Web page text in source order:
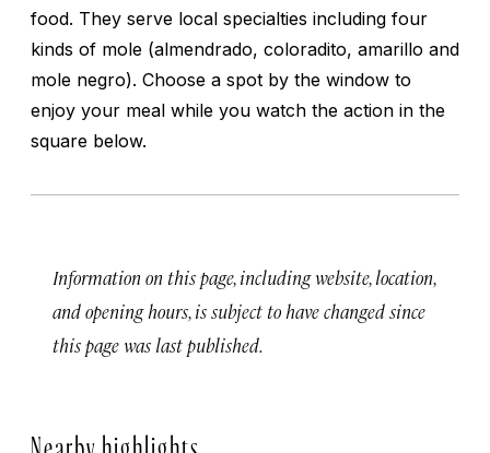
food. They serve local specialties including four
kinds of mole (almendrado, coloradito, amarillo and
mole negro). Choose a spot by the window to
enjoy your meal while you watch the action in the
square below.
Information on this page, including website, location,
and opening hours, is subject to have changed since
this page was last published.
Nearby highlights